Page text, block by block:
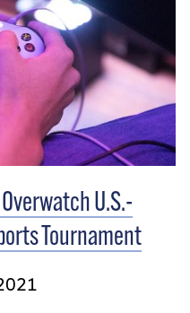
U.S.-
Tournament